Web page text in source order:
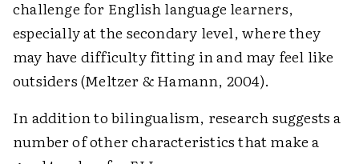
challenge for English language learners,
especially at the secondary level, where they
may have difficulty fitting in and may feel like
outsiders (Meltzer & Hamann, 2004).
In addition to bilingualism, research suggests a
number of other characteristics that make a